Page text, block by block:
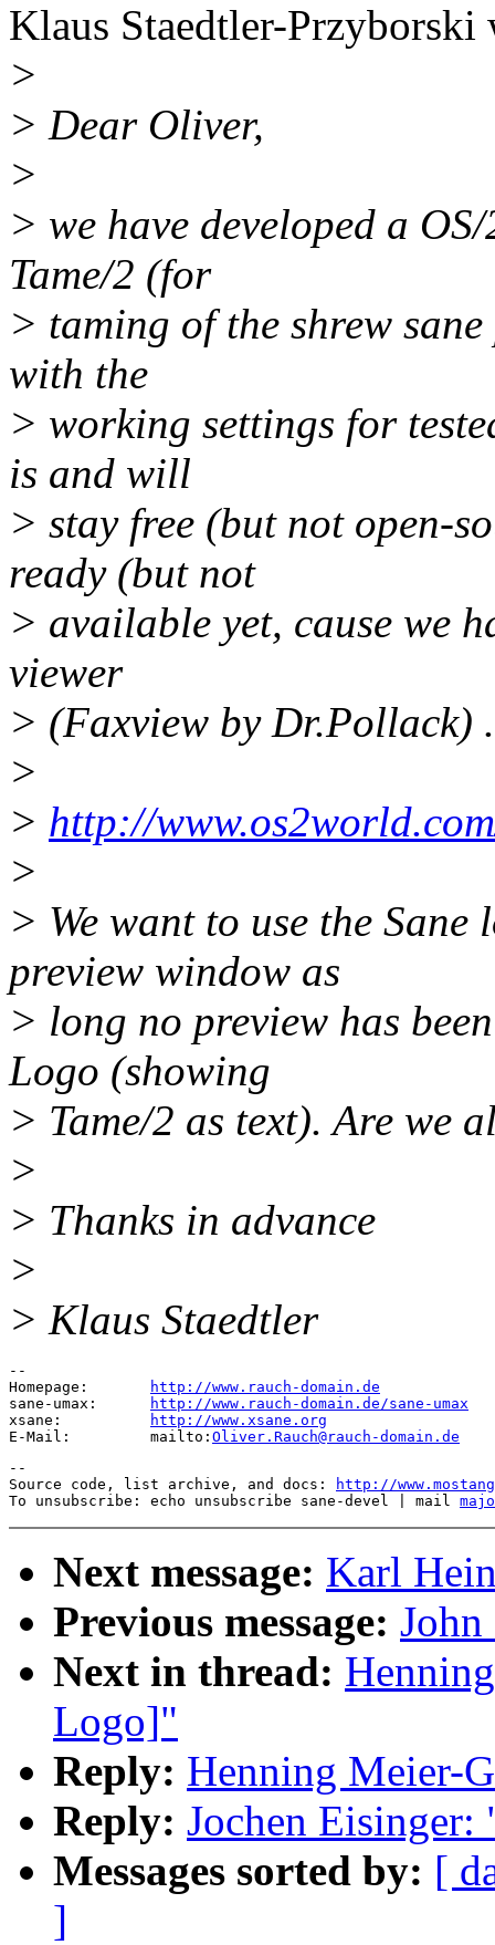
Klaus Staedtler-Przyborski
>
> Dear Oliver,
>
> we have developed a
Tame/2 (for
> taming of the shrew
with the
> working settings for
is and will
> stay free (but not open-
ready (but not
> available yet, cause we
viewer
> (Faxview by Dr.Pollack) .
>
> http://
>
> We want to use the
preview window as
> long no preview has
Logo (showing
> Tame/2 as text). Are we
>
> Thanks in advance
>
> Klaus Staedtler
--
http://www.rauch-domain.de
http://www.rauch-domain.de/sane-umax
http://www.xsane.org
E-Mail:		mailto: Oliver.Rauch@rauch-domain.de
--
Source code, list archive, and docs:
http://
To unsubscribe: echo unsubscribe sane-devel | mail
Next message: Karl
Previous message:
Next in thread:
Logo]"
Reply: Henning Meier-
Reply: Jochen
Messages sorted by: [
]